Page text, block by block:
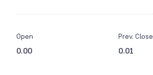
Open
0.00
Prev. Close
0.01